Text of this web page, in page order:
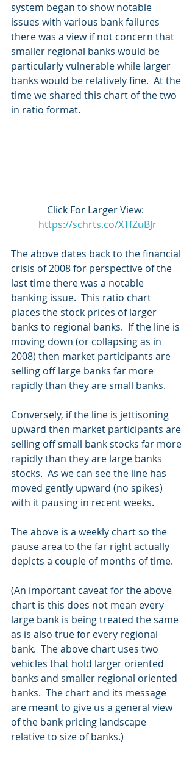
system began to show notable
issues with various bank failures
there was a view if not concern that
smaller regional banks would be
particularly vulnerable while larger
banks would be relatively fine.  At the
time we shared this chart of the two
in ratio format.
Click For Larger View:
https://schrts.co/XTfZuBJr
The above dates back to the financial
crisis of 2008 for perspective of the
last time there was a notable
banking issue.  This ratio chart
places the stock prices of larger
banks to regional banks.  If the line is
moving down (or collapsing as in
2008) then market participants are
selling off large banks far more
rapidly than they are small banks.
Conversely, if the line is jettisoning
upward then market participants are
selling off small bank stocks far more
rapidly than they are large banks
stocks.  As we can see the line has
moved gently upward (no spikes)
with it pausing in recent weeks.
The above is a weekly chart so the
pause area to the far right actually
depicts a couple of months of time.
(An important caveat for the above
chart is this does not mean every
large bank is being treated the same
as is also true for every regional
bank.  The above chart uses two
vehicles that hold larger oriented
banks and smaller regional oriented
banks.  The chart and its message
are meant to give us a general view
of the bank pricing landscape
relative to size of banks.)